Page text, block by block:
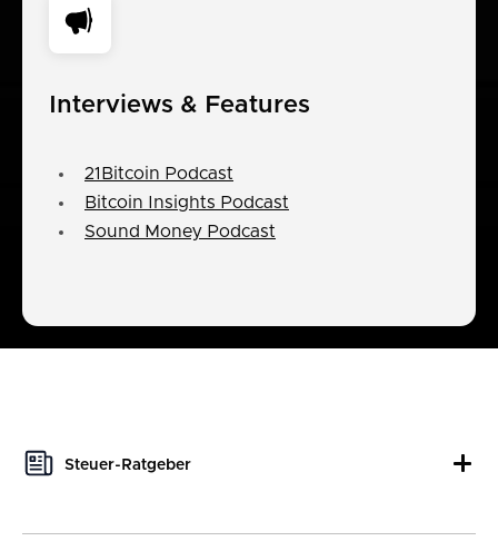
Interviews & Features
21Bitcoin Podcast
Bitcoin Insights Podcast
Sound Money Podcast
Steuer-Ratgeber